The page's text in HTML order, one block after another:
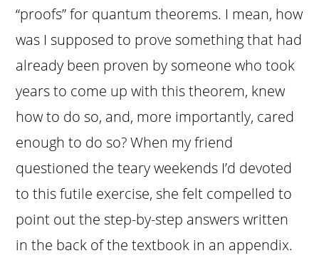
“proofs” for quantum theorems. I mean, how
was I supposed to prove something that had
already been proven by someone who took
years to come up with this theorem, knew
how to do so, and, more importantly, cared
enough to do so? When my friend
questioned the teary weekends I’d devoted
to this futile exercise, she felt compelled to
point out the step-by-step answers written
in the back of the textbook in an appendix.